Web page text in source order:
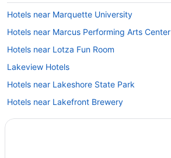
Hotels near Marquette University
Hotels near Marcus Performing Arts Center
Hotels near Lotza Fun Room
Lakeview Hotels
Hotels near Lakeshore State Park
Hotels near Lakefront Brewery
Hotels in Lake Geneva